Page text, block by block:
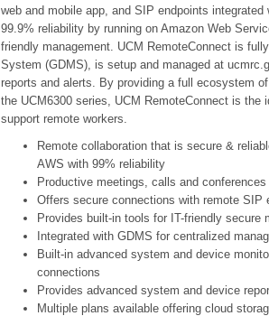
web and mobile app, and SIP endpoints
99.9% reliability by running on Amazon Web
friendly management. UCM RemoteConnect is
System (GDMS), is setup and managed at
reports and alerts. By providing a full ecosystem
the UCM6300 series, UCM RemoteConnect is
support remote workers.
Remote collaboration that is secure &
AWS with 99% reliability
Productive meetings, calls and
Offers secure connections with remote SIP
Provides built-in tools for IT-friendly secure
Integrated with GDMS for centralized
Built-in advanced system and device
connections
Provides advanced system and device
Multiple plans available offering cloud